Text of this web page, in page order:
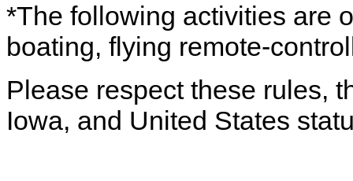
*The following activities are
boating, flying remote-
Please respect these rules,
Iowa, and United States